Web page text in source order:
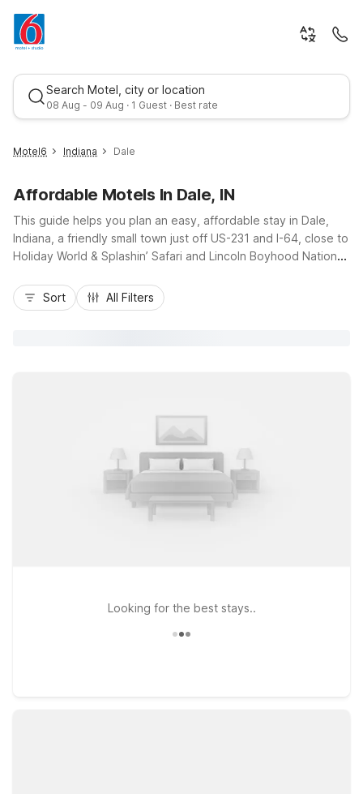
Search Motel, city or location
08 Aug - 09 Aug · 1 Guest · Best rate
Best rate
Motel6 Indiana Dale
Affordable Motels In Dale, IN
This guide helps you plan an easy, affordable stay in Dale,
Indiana, a friendly small town just off US-231 and I-64, close to
Holiday World & Splashin’ Safari and Lincoln Boyhood National
IN on North Washington Street, offering budget-friendly
rooms, essential amenities like free Wi-Fi, an outdoor pool,
Sort All Filters
Looking for the best stays..